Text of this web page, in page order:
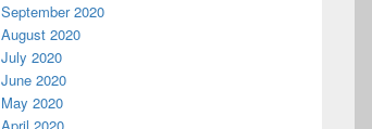
September 2020
August 2020
July 2020
June 2020
May 2020